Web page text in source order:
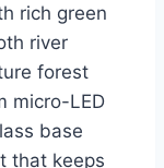
rich green
river
forest
micro-LED
base
that keeps